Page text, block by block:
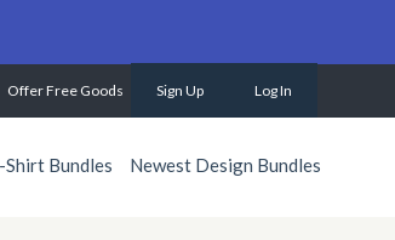
Offer Free Goods Sign Up Log In
Bundles Newest Design Bundles